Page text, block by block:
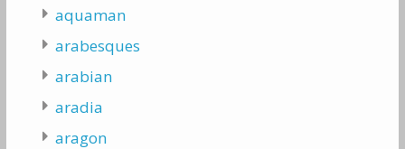
aquaman
arabesques
arabian
aradia
aragon